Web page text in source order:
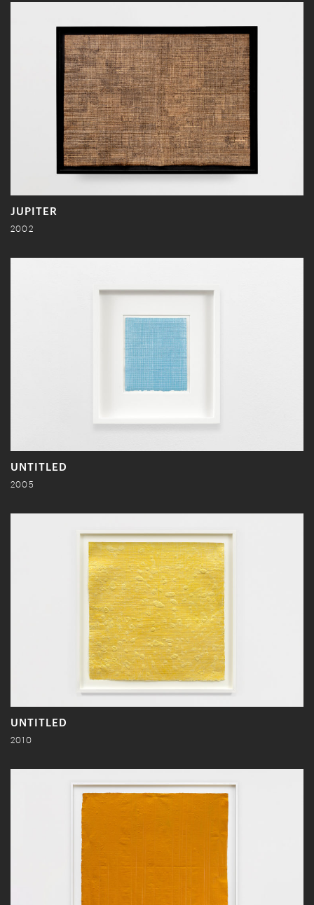
JUPITER
2002
UNTITLED
2005
UNTITLED
2010